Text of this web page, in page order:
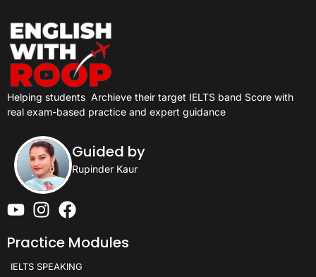
Helping students Archieve their target IELTS band Score with
real exam-based practice and expert guidance
Guided by
Rupinder Kaur
Practice Modules
IELTS SPEAKING